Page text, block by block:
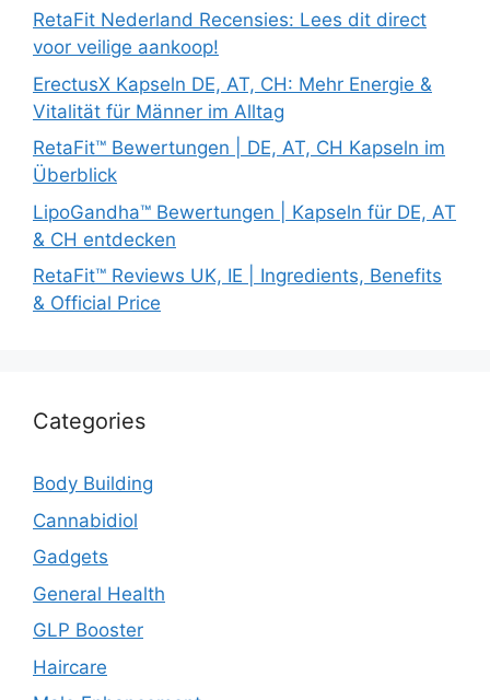
RetaFit Nederland Recensies: Lees dit direct
voor veilige aankoop!
ErectusX Kapseln DE, AT, CH: Mehr Energie &
Vitalität für Männer im Alltag
RetaFit™ Bewertungen | DE, AT, CH Kapseln im
Überblick
LipoGandha™ Bewertungen | Kapseln für DE, AT
& CH entdecken
RetaFit™ Reviews UK, IE | Ingredients, Benefits
& Official Price
Categories
Body Building
Cannabidiol
Gadgets
General Health
GLP Booster
Haircare